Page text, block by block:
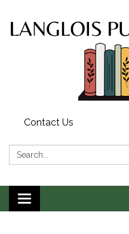
Contact Us
Search:
Toggle
navigation